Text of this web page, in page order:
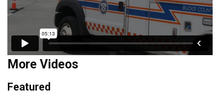
More Videos
Featured